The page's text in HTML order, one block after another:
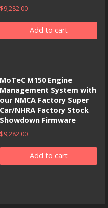
$9,282.00
Add to cart
MoTeC M150 Engine
Management System with
our NMCA Factory Super
Car/NHRA Factory Stock
Showdown Firmware
$9,282.00
Add to cart